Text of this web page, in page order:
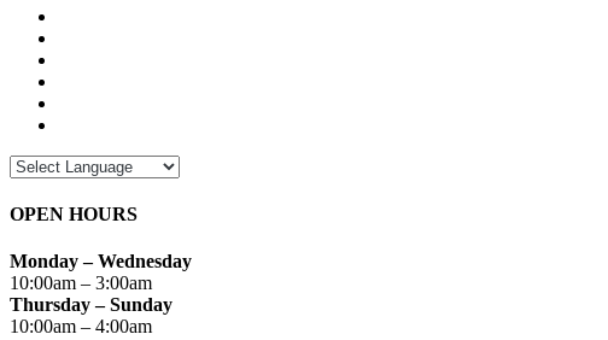
OPEN HOURS
Monday – Wednesday
10:00am – 3:00am
Thursday – Sunday
10:00am – 4:00am